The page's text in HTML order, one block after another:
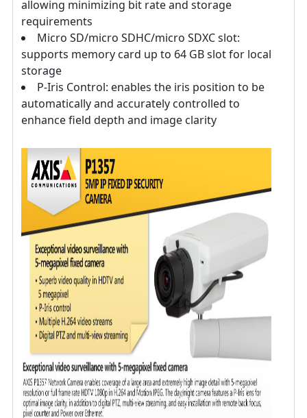
allowing minimizing bit rate and storage
requirements
Micro SD/micro SDHC/micro SDXC slot:
supports memory card up to 64 GB slot for local
storage
P-Iris Control: enables the iris position to be
automatically and accurately controlled to
enhance field depth and image clarity